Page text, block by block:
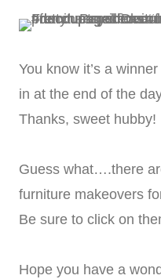
You know it’s a
in at the end of the
Thanks, sweet hubby!
Guess what….there
furniture makeovers
Be sure to click on
Hope you have a